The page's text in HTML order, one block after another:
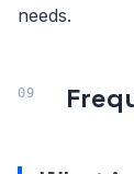
needs.